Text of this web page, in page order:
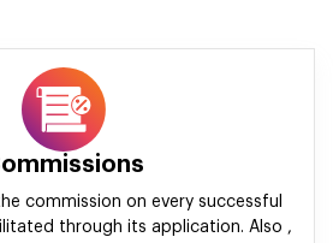
commission on every successful
through its application. Also ,